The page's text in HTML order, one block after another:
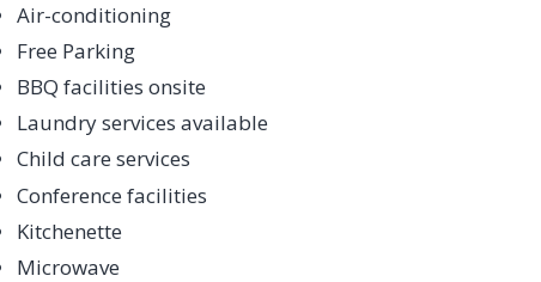
Air-conditioning
Free Parking
BBQ facilities onsite
Laundry services available
Child care services
Conference facilities
Kitchenette
Microwave